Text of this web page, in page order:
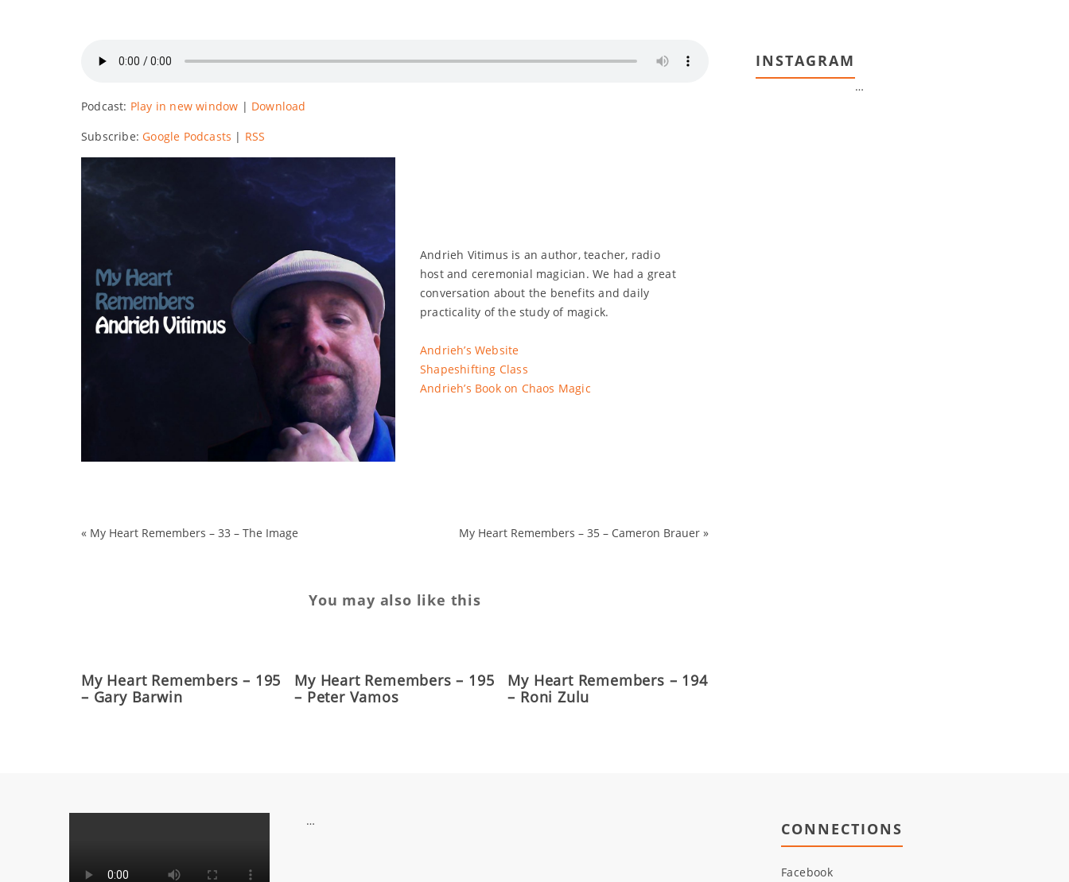
Podcast: Play in new window | Download
Subscribe:Google Podcasts | RSS
Andrieh Vitimus is an author, teacher, radio
host and ceremonial magician. We had a great
conversation about the benefits and daily
practicality of the study of magick.
Andrieh’s Website
Shapeshifting Class
Andrieh’s Book on Chaos Magic
« My Heart Remembers – 33 – The Image My Heart Remembers – 35 – Cameron Brauer »
You may also like this
My Heart Remembers – 195
– Gary Barwin
My Heart Remembers – 195
– Peter Vamos
My Heart Remembers – 194
– Roni Zulu
INSTAGRAM
…
… CONNECTIONS
Facebook